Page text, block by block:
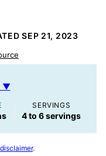
SEP 21, 2023
▼
SERVINGS
4to 6 servings
.